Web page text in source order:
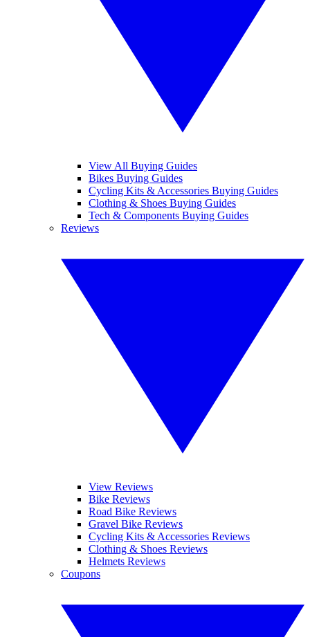
View All Buying Guides
Bikes Buying Guides
Cycling Kits & Accessories Buying Guides
Clothing & Shoes Buying Guides
Tech & Components Buying Guides
Reviews
View Reviews
Bike Reviews
Road Bike Reviews
Gravel Bike Reviews
Cycling Kits & Accessories Reviews
Clothing & Shoes Reviews
Helmets Reviews
Coupons